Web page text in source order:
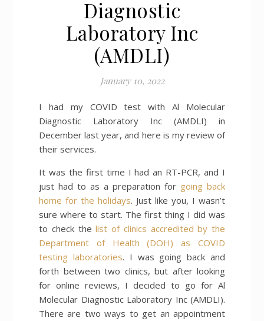
Diagnostic
Laboratory Inc
(AMDLI)
January 10, 2022
I had my COVID test with Al Molecular
Diagnostic Laboratory Inc (AMDLI) in
December last year, and here is my review of
their services.
It was the first time I had an RT-PCR, and I
just had to as a preparation for going back
home for the holidays. Just like you, I wasn’t
sure where to start. The first thing I did was
to check the list of clinics accredited by the
Department of Health (DOH) as COVID
testing laboratories. I was going back and
forth between two clinics, but after looking
for online reviews, I decided to go for Al
Molecular Diagnostic Laboratory Inc (AMDLI).
There are two ways to get an appointment